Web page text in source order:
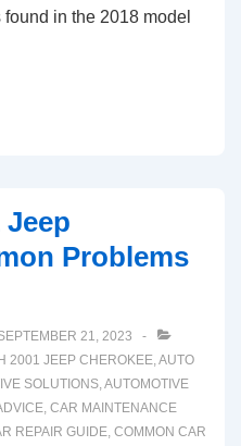
in the 2018 model
Problems
21, 2023
2001 JEEP CHEROKEE AUTO
SOLUTIONS AUTOMOTIVE
CAR MAINTENANCE
REPAIR GUIDE COMMON CAR